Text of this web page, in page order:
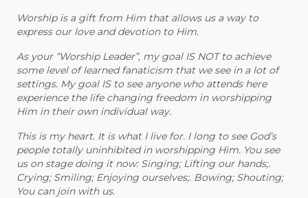
Worship is a gift from Him that allows us a way to
express our love and devotion to Him.
As your “Worship Leader”, my goal IS NOT to achieve
some level of learned fanaticism that we see in a lot of
settings. My goal IS to see anyone who attends here
experience the life changing freedom in worshipping
Him in their own individual way.
This is my heart. It is what I live for. I long to see God’s
people totally uninhibited in worshipping Him. You see
us on stage doing it now: Singing; Lifting our hands;.
Crying; Smiling; Enjoying ourselves;. Bowing; Shouting;
You can join with us.